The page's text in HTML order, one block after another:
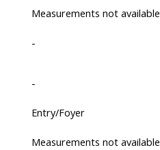
Measurements not available
-
-
Entry/Foyer
Measurements not available